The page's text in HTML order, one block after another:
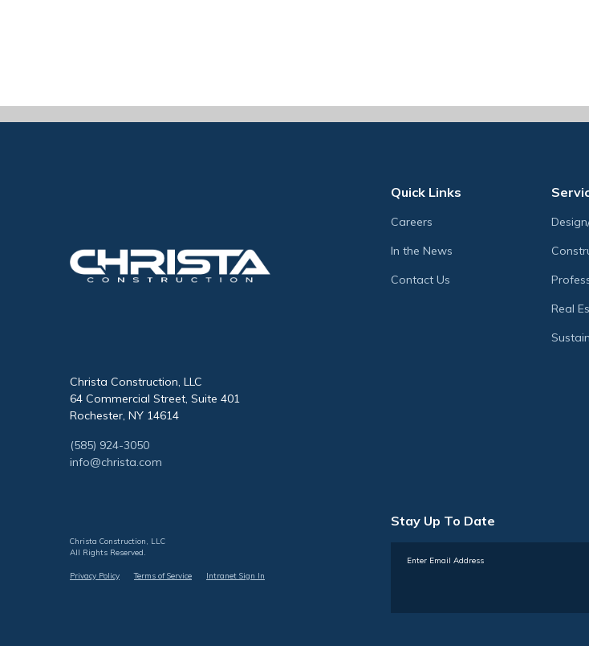
Christa Construction, LLC
64 Commercial Street, Suite 401
Rochester, NY 14614
(585) 924-3050
info@christa.com
Quick Links
Careers
In the News
Contact Us
Real
Christa Construction, LLC
All Rights Reserved.
Privacy Policy Terms of Service Intranet Sign In
Stay Up To Date
Subscribe